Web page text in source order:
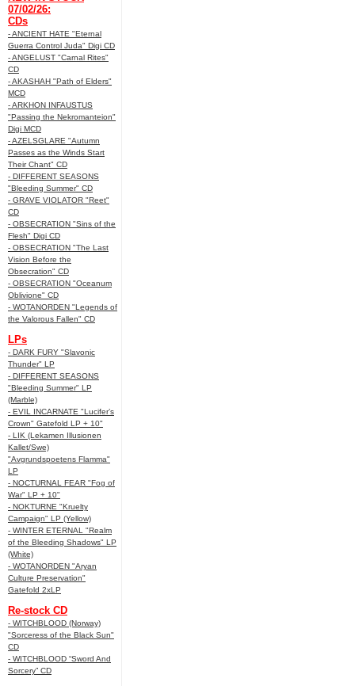
07/02/26:
CDs
- ANCIENT HATE "Eternal
Guerra Control Juda" Digi CD
- ANGELUST "Carnal Rites"
CD
- AKASHAH "Path of Elders"
MCD
- ARKHON INFAUSTUS
"Passing the Nekromanteion"
Digi MCD
- AZELSGLARE "Autumn
Passes as the Winds Start
Their Chant" CD
- DIFFERENT SEASONS
"Bleeding Summer" CD
- GRAVE VIOLATOR "Reet"
CD
- OBSECRATION "Sins of the
Flesh" Digi CD
- OBSECRATION "The Last
Vision Before the
Obsecration" CD
- OBSECRATION "Oceanum
Oblivione" CD
- WOTANORDEN "Legends of
the Valorous Fallen" CD
LPs
- DARK FURY "Slavonic
Thunder" LP
- DIFFERENT SEASONS
"Bleeding Summer" LP
(Marble)
- EVIL INCARNATE "Lucifer’s
Crown" Gatefold LP + 10"
- LIK (Lekamen Illusionen
Kallet/Swe)
"Avgrundspoetens Flamma"
LP
- NOCTURNAL FEAR "Fog of
War" LP + 10"
- NOKTURNE "Kruelty
Campaign" LP (Yellow)
- WINTER ETERNAL "Realm
of the Bleeding Shadows" LP
(White)
- WOTANORDEN "Aryan
Culture Preservation"
Gatefold 2xLP
Re-stock CD
- WITCHBLOOD (Norway)
"Sorceress of the Black Sun"
CD
- WITCHBLOOD “Sword And
Sorcery” CD